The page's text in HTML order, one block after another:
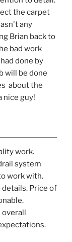
the carpet
any
Brian back to
bad work
done by
will be done
about the
nice guy!
work.
system
work with.
Price of
overall